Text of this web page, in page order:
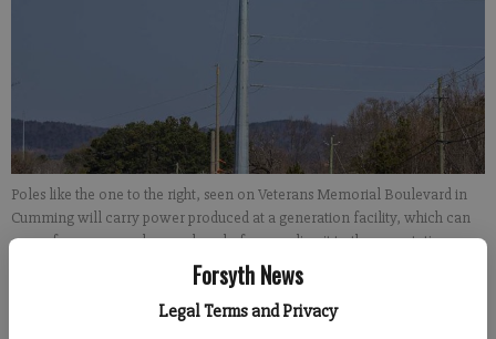
Forsyth News
Legal Terms and Privacy
Poles like the one to the right, seen on Veterans Memorial Boulevard in
Cumming will carry power produced at a generation facility, which can
come from gas, coal or nuclear, before sending it to the new station.-